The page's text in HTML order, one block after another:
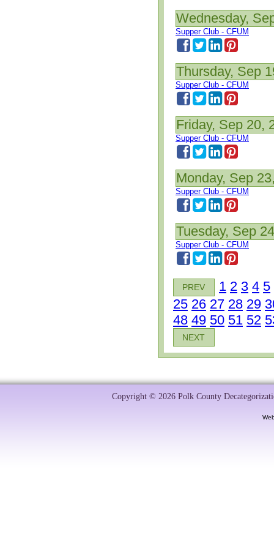
Wednesday,
Supper Club - CFUM
Thursday, Sep
Supper Club - CFUM
Friday, Sep 20,
Supper Club - CFUM
Monday, Sep
Supper Club - CFUM
Tuesday, Sep
Supper Club - CFUM
PREV 1 2 3 4 5
25 26 27 28 29
48 49 50 51 52
NEXT
Copyright © 2026 Polk County